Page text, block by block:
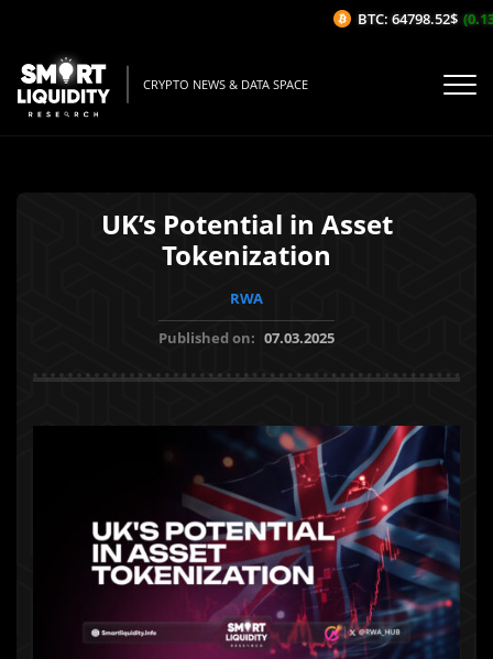
CRYPTO NEWS & DATA SPACE
UK’s Potential in Asset
Tokenization
RWA
Published on: 07.03.2025
BTC: 64798.52$